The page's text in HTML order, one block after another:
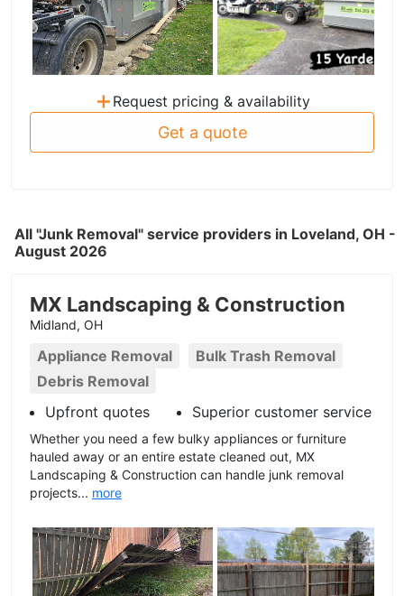
+ Request pricing & availability
Get a quote
All "Junk Removal" service providers in Loveland, OH -
August 2026
MX Landscaping & Construction
Midland, OH
Appliance Removal
Bulk Trash Removal
Debris Removal
Upfront quotes
Superior customer service
Whether you need a few bulky appliances or furniture
hauled away or an entire estate cleaned out, MX
Landscaping & Construction can handle junk removal
projects... more